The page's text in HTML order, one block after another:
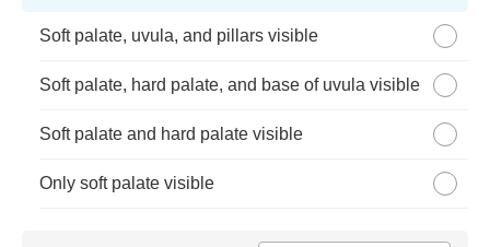
Soft palate, uvula, and pillars visible
Soft palate, hard palate, and base of uvula visible
Soft palate and hard palate visible
Only soft palate visible